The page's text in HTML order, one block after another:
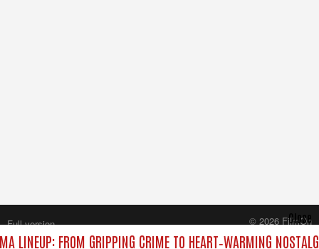
LINEUP: FROM GRIPPING CRIME TO HEART‑WARMING
Close
Full version
© 2026 FilmOn
Content Systems Plc.